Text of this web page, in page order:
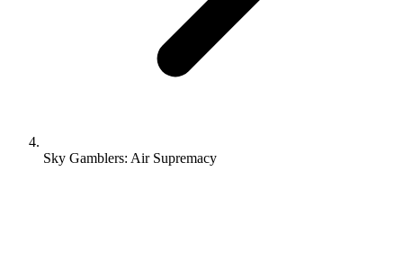
Sky Gamblers: Air Supremacy